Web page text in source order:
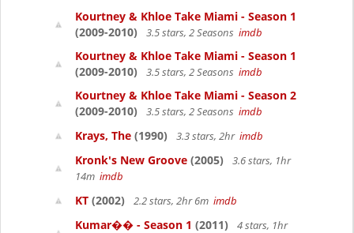
Kourtney & Khloe Take Miami - Season 1
(2009-2010)
3.5 stars, 2 Seasons imdb
Kourtney & Khloe Take Miami - Season 1
(2009-2010)
3.5 stars, 2 Seasons imdb
Kourtney & Khloe Take Miami - Season 2
(2009-2010)
3.5 stars, 2 Seasons imdb
Krays, The (1990) 3.3 stars, 2hr imdb
Kronk's New Groove (2005)
3.6 stars, 1hr
14m imdb
KT (2002) 2.2 stars, 2hr 6m imdb
Kumar�� - Season 1 (2011)
4 stars, 1hr